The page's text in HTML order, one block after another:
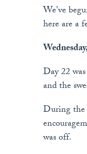
We've
here are a
Day 22
and the
During the
was off.